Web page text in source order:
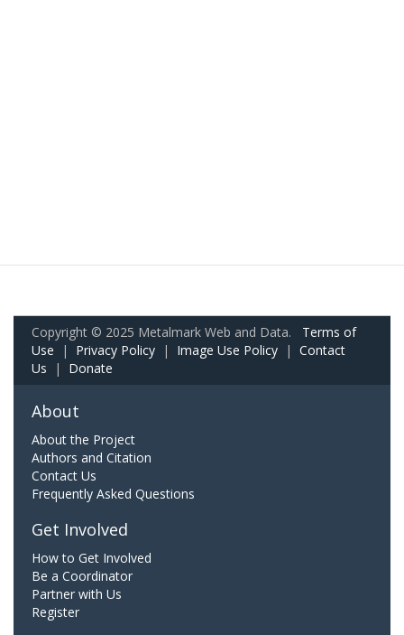
Copyright © 2025 Metalmark Web and Data. Terms of
Use | Privacy Policy | Image Use Policy | Contact
Us | Donate
About
About the Project
Authors and Citation
Contact Us
Frequently Asked Questions
Get Involved
How to Get Involved
Be a Coordinator
Partner with Us
Register